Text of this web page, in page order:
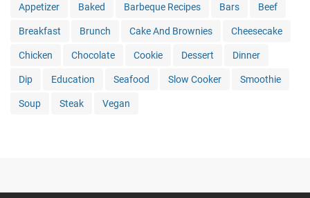
Appetizer Baked Barbeque Recipes Bars Beef
Breakfast Brunch Cake And Brownies Cheesecake
Chicken Chocolate Cookie Dessert Dinner
Dip Education Seafood Slow Cooker Smoothie
Soup Steak Vegan